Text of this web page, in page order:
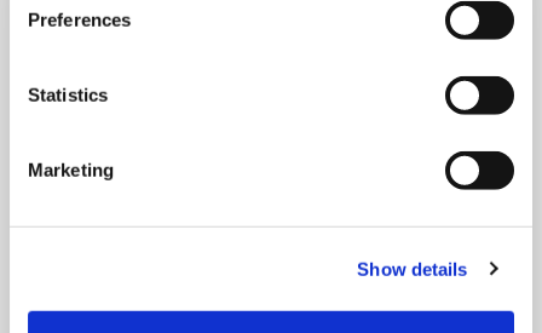
Preferences
Statistics
Marketing
Show details